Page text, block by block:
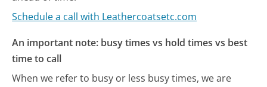
Schedule a call with Leathercoatsetc.com
An important note: busy times vs hold times vs best
time to call
When we refer to busy or less busy times, we are